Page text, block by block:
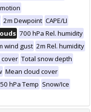
2m Dewpoint CAPE/LI
700 hPa Rel. humidity
wind gust 2m Rel. humidity
cover Total snow depth
Mean cloud cover
50 hPa Temp Snow/Ice